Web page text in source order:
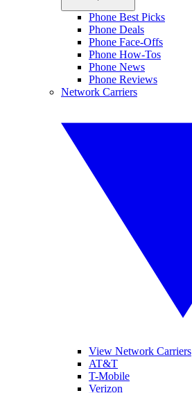
Phone Best Picks
Phone Deals
Phone Face-Offs
Phone How-Tos
Phone News
Phone Reviews
Network Carriers
View Network Carriers
AT&T
T-Mobile
Verizon